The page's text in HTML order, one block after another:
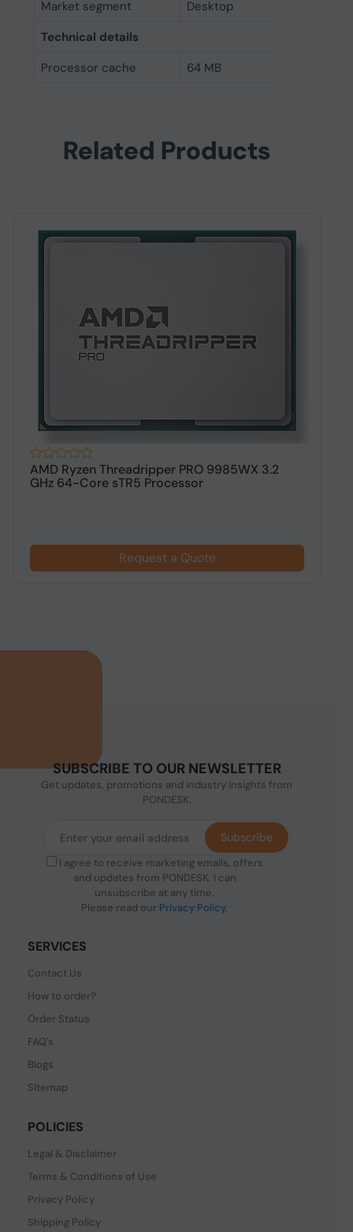
Market segment
Desktop
Technical details
Processor cache
64 MB
Related Products
AMD Ryzen Threadripper PRO 9985WX 3.2
GHz 64-Core sTR5 Processor
Request a Quote
SUBSCRIBE TO OUR NEWSLETTER
Get updates, promotions and industry insights from
PONDESK.
I agree to receive marketing emails, offers
and updates from PONDESK. I can
unsubscribe at any time.
Please read our Privacy Policy.
Subscribe
SERVICES
Contact Us
How to order?
Order Status
FAQ's
Blogs
Sitemap
POLICIES
Legal & Disclaimer
Terms & Conditions of Use
Privacy Policy
Shipping Policy